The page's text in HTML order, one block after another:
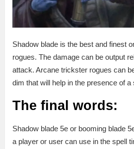
Shadow blade is the best and finest
rogues. The damage can be output
attack. Arcane trickster rogues can
dim that will help in the presence of a
The final words:
Shadow blade 5e or booming blade
a player or user can use in the spell